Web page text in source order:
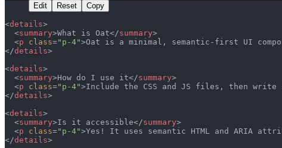
Edit Reset Copy
<details>
  <
summary>What is Oat</summary>
  <
p class="p-4">Oat is a minimal, semantic-first UI
</details>
<details>
  <
summary>How do I use it</summary>
  <
p class="p-4">Include the CSS and JS files, then write
</details>
<details>
  <
summary>Is it accessible</summary>
  <
p class="p-4">Yes! It uses semantic HTML and ARIA
</details>